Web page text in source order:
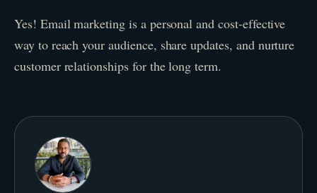
Yes! Email marketing is a personal and cost-effective
way to reach your audience, share updates, and nurture
customer relationships for the long term.